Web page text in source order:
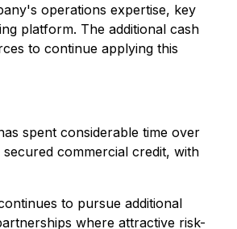
operations expertise, key
platform. The additional cash
to continue applying this
spent considerable time over
commercial credit, with
to pursue additional
where attractive risk-